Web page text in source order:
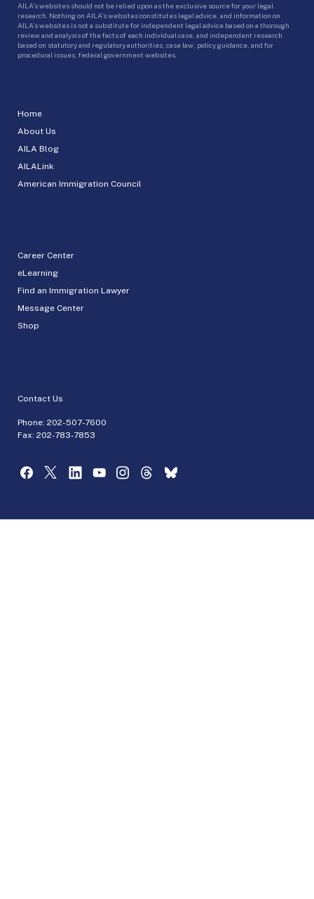
Home
About Us
AILA Blog
AILALink
American Immigration Council
Career Center
eLearning
Find an Immigration Lawyer
Message Center
Shop
Contact Us
Phone: 202-507-7600
Fax: 202-783-7853
AILA’s websites should not be relied upon as the exclusive source for your legal
research. Nothing on AILA’s websites constitutes legal advice, and information on
AILA’s websites is not a substitute for independent legal advice based on a thorough
review and analysis of the facts of each individual case, and independent research
based on statutory and regulatory authorities, case law, policy guidance, and for
procedural issues, federal government websites.